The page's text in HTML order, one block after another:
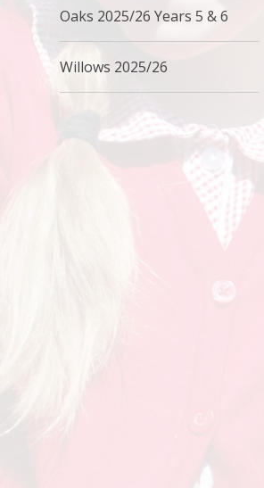
Oaks 2025/26 Years 5 & 6
Willows 2025/26